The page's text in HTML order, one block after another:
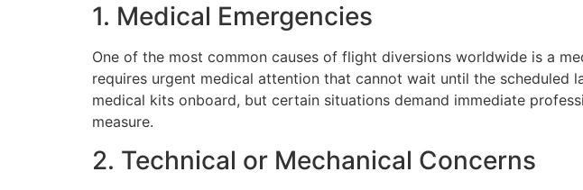
1. Medical Emergencies
One of the most common causes of flight diversions worldwide is a
requires urgent medical attention that cannot wait until the
medical kits onboard, but certain situations demand immediate
measure.
2. Technical or Mechanical Concerns